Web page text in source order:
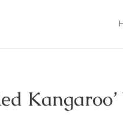
Kangaroo’